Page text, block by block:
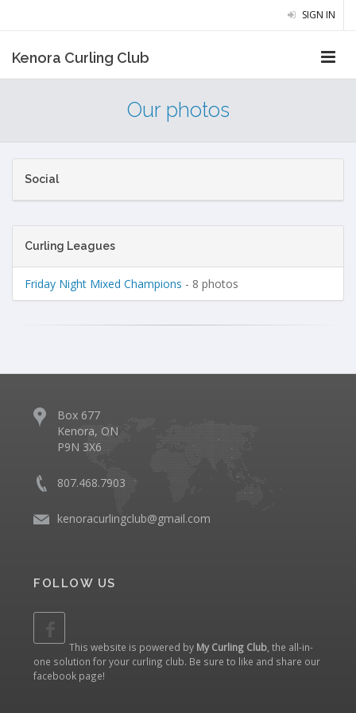
SIGN IN
Kenora Curling Club
Our photos
Social
Curling Leagues
Friday Night Mixed Champions - 8 photos
Box 677
Kenora, ON
P9N 3X6
807.468.7903
kenoracurlingclub@gmail.com
FOLLOW US
This website is powered by My Curling Club , the all-in-
one solution for your curling club. Be sure to like and share our
facebook page!